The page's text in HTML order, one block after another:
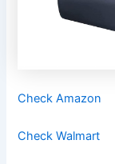
Check Amazon
Check Walmart